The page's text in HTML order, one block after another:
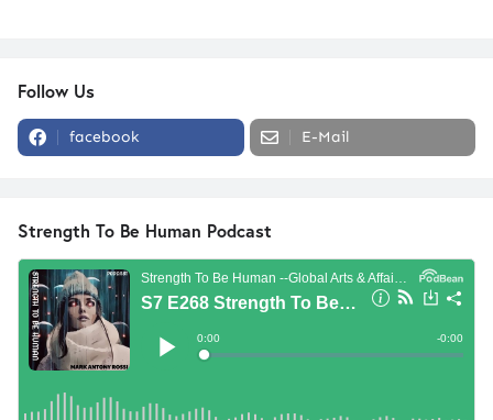
Follow Us
facebook E-Mail
Strength To Be Human Podcast